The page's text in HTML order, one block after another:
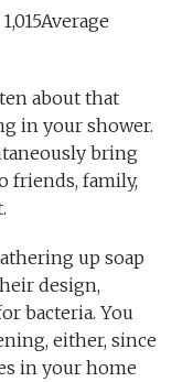
about that
in your shower.
bring
friends, family,
up soap
design,
bacteria. You
either, since
in your home